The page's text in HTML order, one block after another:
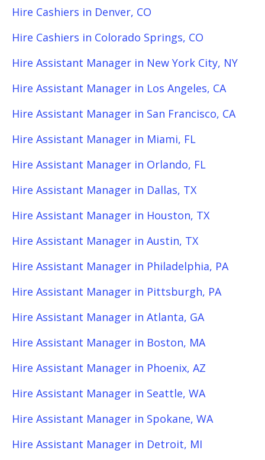
Hire Cashiers in Denver, CO
Hire Cashiers in Colorado Springs, CO
Hire Assistant Manager in New York City, NY
Hire Assistant Manager in Los Angeles, CA
Hire Assistant Manager in San Francisco, CA
Hire Assistant Manager in Miami, FL
Hire Assistant Manager in Orlando, FL
Hire Assistant Manager in Dallas, TX
Hire Assistant Manager in Houston, TX
Hire Assistant Manager in Austin, TX
Hire Assistant Manager in Philadelphia, PA
Hire Assistant Manager in Pittsburgh, PA
Hire Assistant Manager in Atlanta, GA
Hire Assistant Manager in Boston, MA
Hire Assistant Manager in Phoenix, AZ
Hire Assistant Manager in Seattle, WA
Hire Assistant Manager in Spokane, WA
Hire Assistant Manager in Detroit, MI